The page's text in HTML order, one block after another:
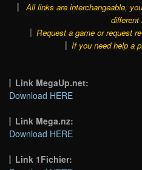
All links are interchangeable,
different
Request a game or request
If you need help a
Link MegaUp.net:
Download HERE
Link Mega.nz:
Download HERE
Link 1Fichier: